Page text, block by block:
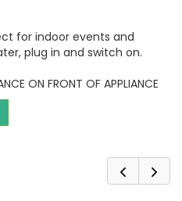
for indoor events and
plug in and switch on.
ON FRONT OF APPLIANCE